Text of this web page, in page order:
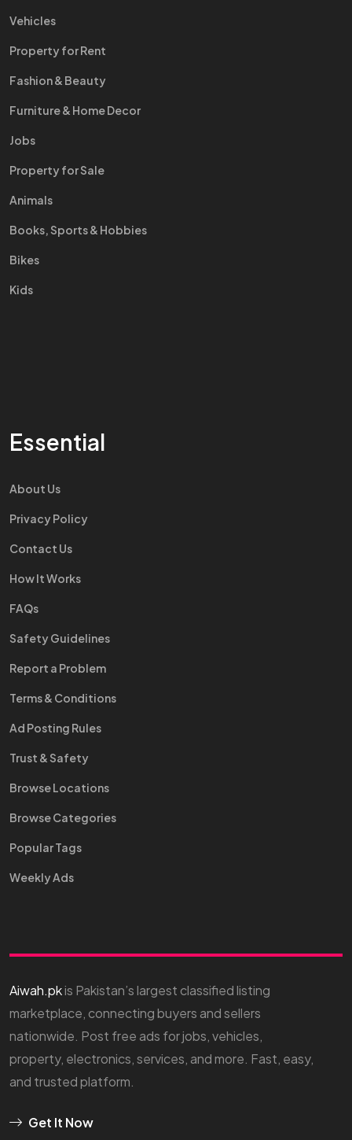
Vehicles
Property for Rent
Fashion & Beauty
Furniture & Home Decor
Jobs
Property for Sale
Animals
Books, Sports & Hobbies
Bikes
Kids
Essential
About Us
Privacy Policy
Contact Us
How It Works
FAQs
Safety Guidelines
Report a Problem
Terms & Conditions
Ad Posting Rules
Trust & Safety
Browse Locations
Browse Categories
Popular Tags
Weekly Ads
Aiwah.pkis Pakistan’s largest classified listing
marketplace, connecting buyers and sellers
nationwide. Post free ads for jobs, vehicles,
property, electronics, services, and more. Fast, easy,
and trusted platform.
Get It Now